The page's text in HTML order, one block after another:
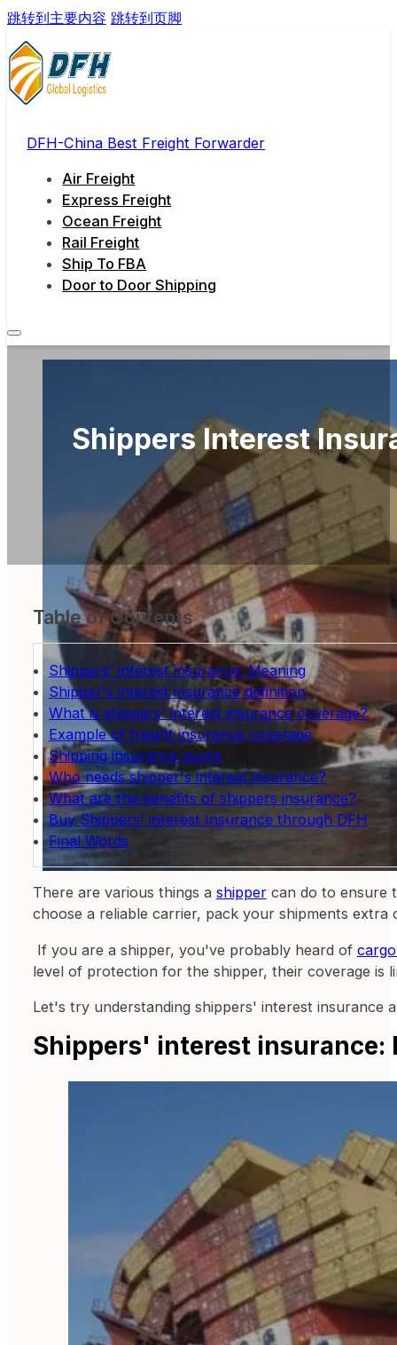
跳转到主要内容 跳转到页脚
DFH-China Best Freight Forwarder
Air Freight
Express Freight
Ocean Freight
Rail Freight
Ship To FBA
Door to Door Shipping
Shippers Interest
Table of Contents
Shippers' interest insurance: Meaning
Shipper's interest insurance definition
What is shippers' interest insurance coverage?
Example of freight insurance coverage
Shipping insurance quote
Who needs shipper's interest insurance?
What are the benefits of shippers insurance?
Buy Shippers' interest Insurance through DFH
Final Words
There are various things a shippercan do to ensure
choose a reliable carrier, pack your shipments
If you are a shipper, you've probably heard of
level of protection for the shipper, their coverage is
Let's try understanding shippers' interest insurance
Shippers' interest insurance: